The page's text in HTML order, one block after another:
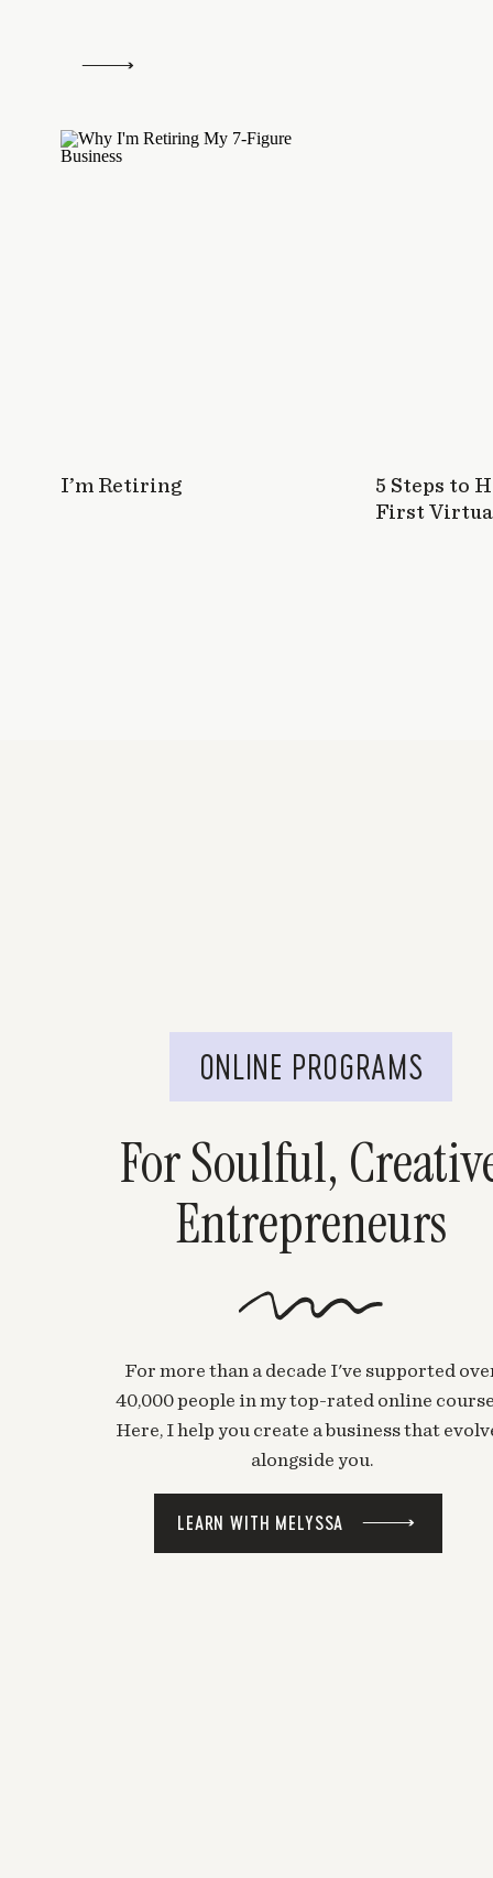
I’m Retiring
5 Steps to
First
For Soulful,
Entrepreneurs
For more than a decade I've supported
40,000 people in my top-rated online
Here, I help you create a business that
alongside you.
LEARN WITH MELYSSA
ONLINE PROGRAMS